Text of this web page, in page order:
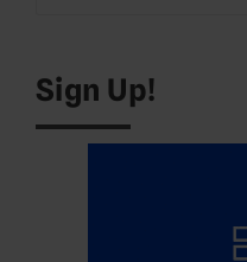
Sign Up!